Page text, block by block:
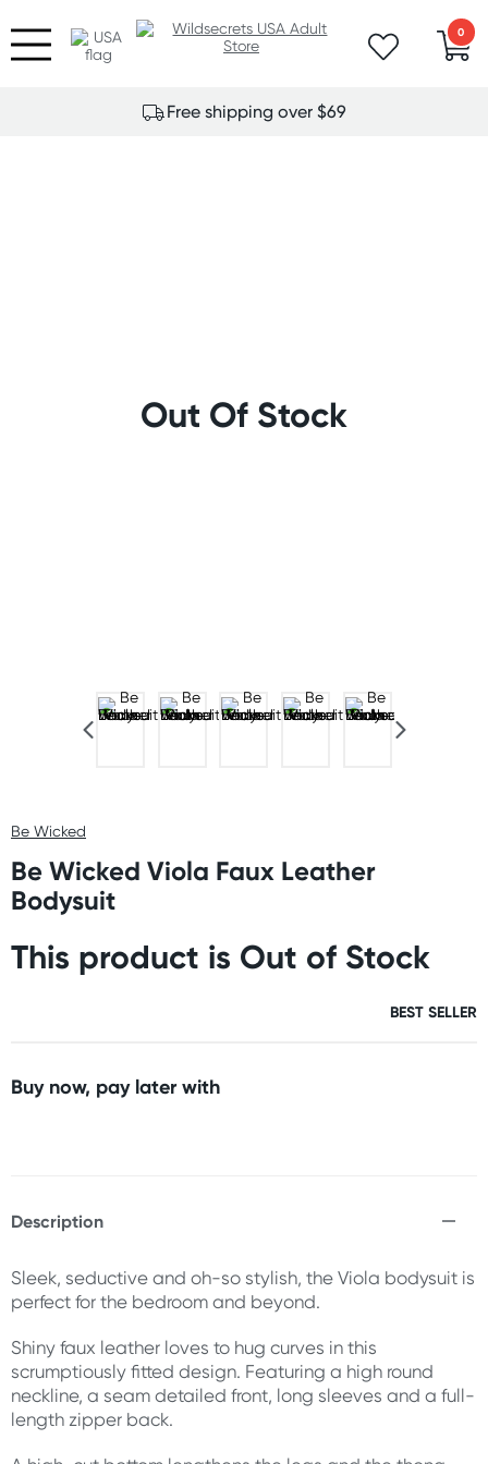
0
Free shipping over $69
Out Of Stock
Be Wicked
Be Wicked Viola Faux Leather
Bodysuit
This product is Out of Stock
BEST SELLER
Buy now, pay later with
Description
Sleek, seductive and oh-so stylish, the Viola bodysuit is
perfect for the bedroom and beyond.
Shiny faux leather loves to hug curves in this
scrumptiously fitted design. Featuring a high round
neckline, a seam detailed front, long sleeves and a full-
length zipper back.